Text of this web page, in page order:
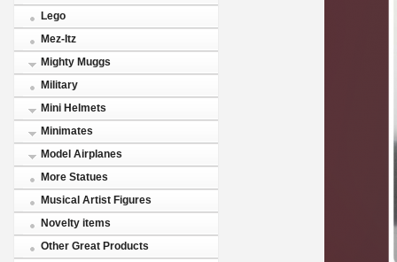
Lego
Mez-Itz
Mighty Muggs
Military
Mini Helmets
Minimates
Model Airplanes
More Statues
Musical Artist Figures
Novelty items
Other Great Products